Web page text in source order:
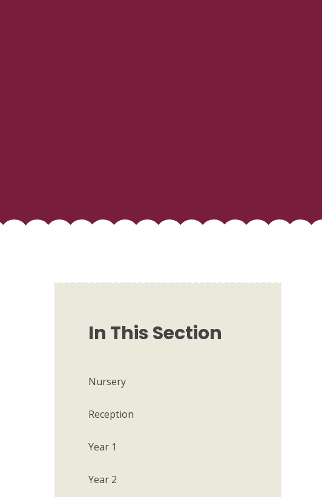
In This Section
Nursery
Reception
Year 1
Year 2